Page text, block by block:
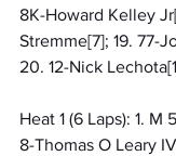
8K-Howard Kelley
Stremme[7]; 19. 77-
20. 12-Nick
Heat 1 (6 Laps): 1.
8-Thomas O Leary